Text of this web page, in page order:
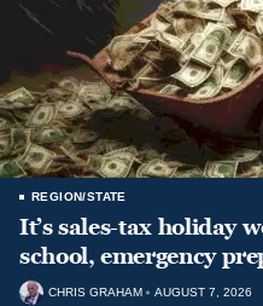
REGION/STATE
It’s sales-tax holiday
school, emergency
CHRIS GRAHAM AUGUST 7, 2026